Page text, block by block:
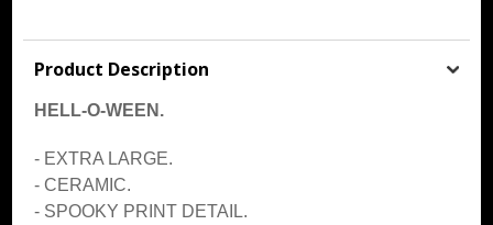
Product Description
HELL-O-WEEN.
- EXTRA LARGE.
- CERAMIC.
- SPOOKY PRINT DETAIL.